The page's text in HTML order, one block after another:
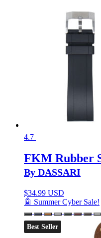
4.7
FKM Rubber
By DASSARI
$34.99 USD
🤖 Summer Cyber Sale!
Best Seller